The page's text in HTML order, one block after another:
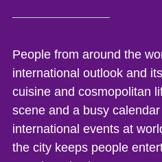
People from around the
international outlook and
cuisine and cosmopolitan
scene and a busy
international events at
the city keeps people